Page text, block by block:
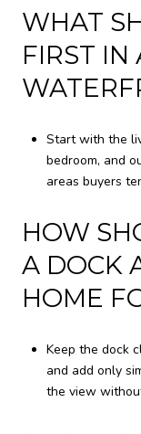
WHAT
FIRST IN
Start with the
bedroom, and
areas buyers
HOW
A DOCK
HOME
Keep the dock
and add only
the view